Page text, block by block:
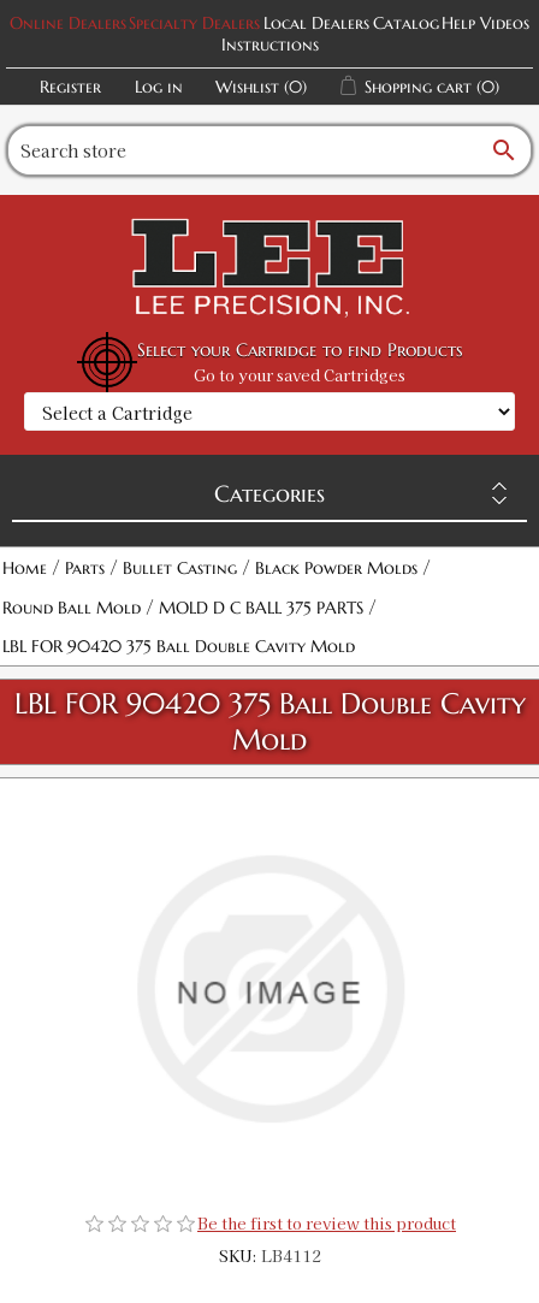
Online DealersSpecialty Dealers Local DealersCatalogHelp Videos
Instructions
Register
Log in Wishlist (0) Shopping cart (0)
search
Select your Cartridge to find Products
Go to your saved Cartridges
Categories
Home / Parts / Bullet Casting / Black Powder Molds /
Round Ball Mold / MOLD D C BALL 375 PARTS /
LBL FOR 90420 375 Ball Double Cavity Mold
LBL FOR 90420 375 Ball Double Cavity
Mold
Be the first to review this product
SKU: LB4112